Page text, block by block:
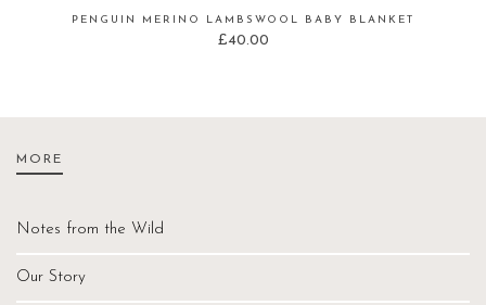
PENGUIN MERINO LAMBSWOOL BABY BLANKET
£40.00
MORE
Notes from the Wild
Our Story